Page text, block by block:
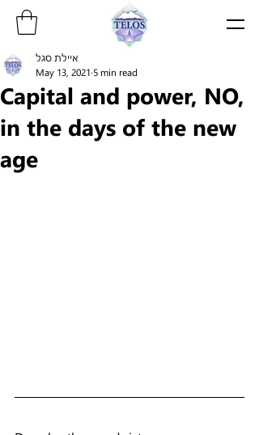
Capital and power, NO,
in the days of the new
age
איילת סגל
May 13, 2021 5 min read